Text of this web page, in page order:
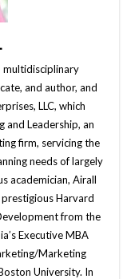
multidisciplinary
and author, and
LLC, which
and Leadership, an
firm, servicing the
needs of largely
academician, Airall
Harvard
from the
Executive MBA
Marketing
University. In